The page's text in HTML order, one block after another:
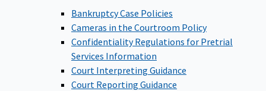
Bankruptcy Case Policies
Cameras in the Courtroom Policy
Confidentiality Regulations for Pretrial
Services Information
Court Interpreting Guidance
Court Reporting Guidance